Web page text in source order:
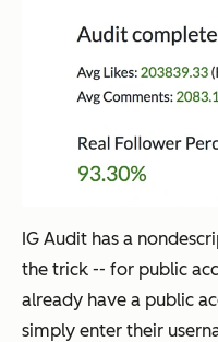
IG Audit has a
the trick -- for public
already have a public
simply enter their